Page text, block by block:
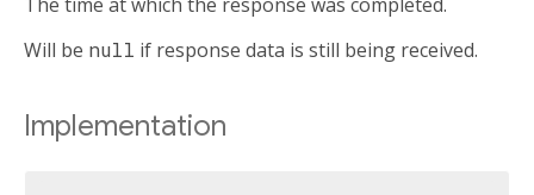
Will be null if response data is still being received.
Implementation